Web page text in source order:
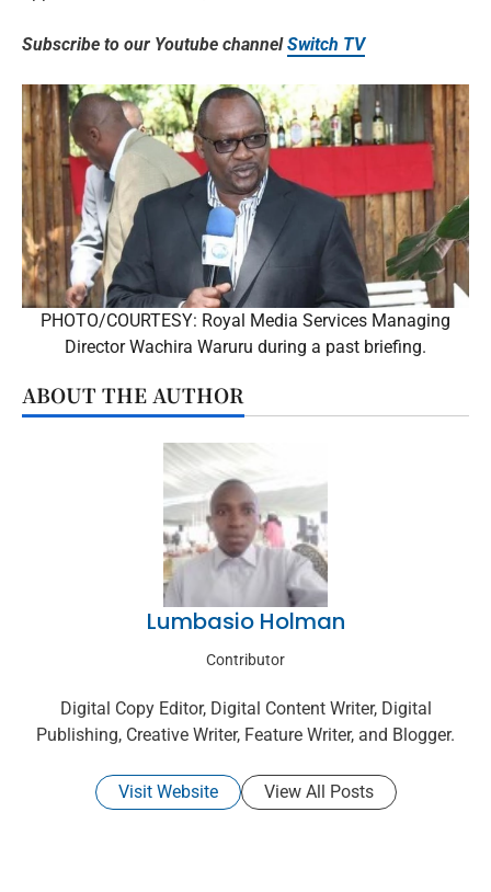
Subscribe to our Youtube channelSwitch TV
PHOTO/COURTESY: Royal Media Services Managing
Director Wachira Waruru during a past briefing.
ABOUT THE AUTHOR
Lumbasio Holman
Contributor
Digital Copy Editor, Digital Content Writer, Digital
Publishing, Creative Writer, Feature Writer, and Blogger.
Visit Website View All Posts